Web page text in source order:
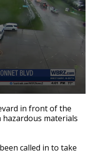
hurricane
release
in front of the
materials
called in to take